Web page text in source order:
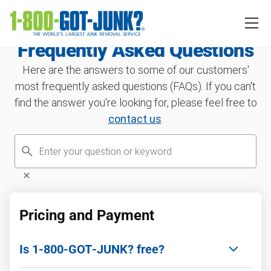
Frequently Asked Questions
Here are the answers to some of our customers'
most frequently asked questions (FAQs). If you can't
find the answer you're looking for, please feel free to
contact us
Pricing and Payment
Is 1‑800‑GOT‑JUNK? free?